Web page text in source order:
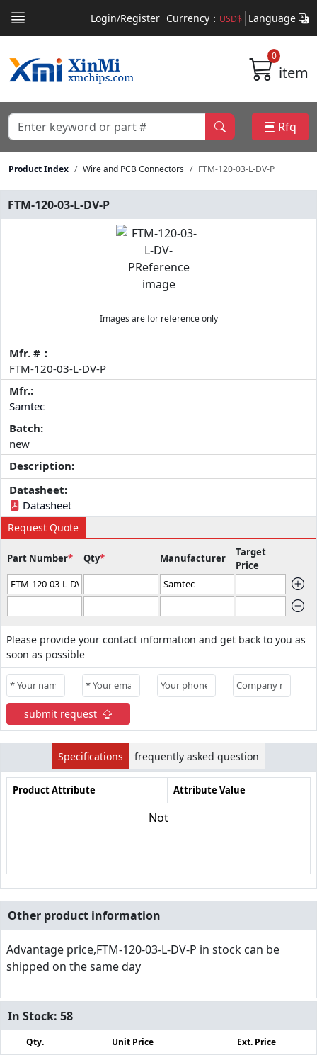
Login/Register Currency： USD$ Language
0
item
Rfq
Product Index Wire and PCB Connectors FTM-120-03-L-DV-P
FTM-120-03-L-DV-P
Images are for reference only
Mfr. #：
FTM-120-03-L-DV-P
Mfr.:
Samtec
Batch:
new
Description:
Datasheet:
Datasheet
Request Quote
Part Number* Qty* Manufacturer
Target
Price
Please provide your contact information and get back to you as
soon as possible
submit request
Specifications frequently asked question
Product Attribute Attribute Value
Not
Other product information
Advantage price,FTM-120-03-L-DV-P in stock can be
shipped on the same day
In Stock: 58
Qty. Unit Price Ext. Price